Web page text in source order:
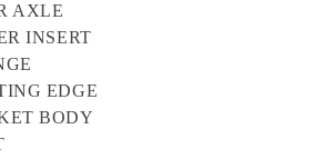
AXLE
INSERT
EDGE
BODY